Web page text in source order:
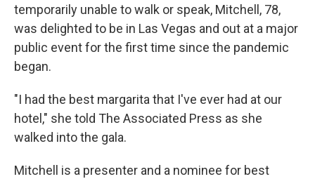
temporarily unable to walk or speak, Mitchell, 78,
was delighted to be in Las Vegas and out at a major
public event for the first time since the pandemic
began.
"I had the best margarita that I've ever had at our
hotel," she told The Associated Press as she
walked into the gala.
Mitchell is a presenter and a nominee for best